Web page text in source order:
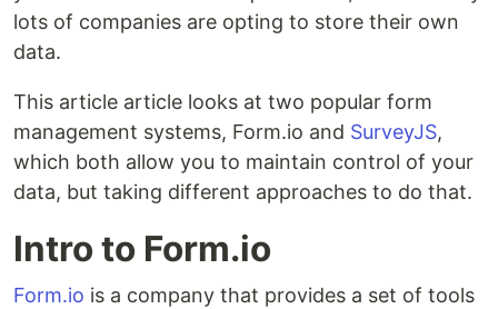
lots of companies are opting to store their own
data.
This article article looks at two popular form
management systems, Form.io and SurveyJS,
which both allow you to maintain control of your
data, but taking different approaches to do that.
Intro to Form.io
Form.io is a company that provides a set of tools